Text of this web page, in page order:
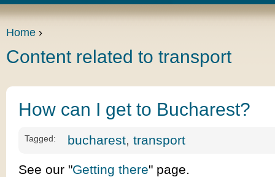
Home ›
Content related to transport
How can I get to Bucharest?
Tagged: bucharest, transport
See our "Getting there" page.